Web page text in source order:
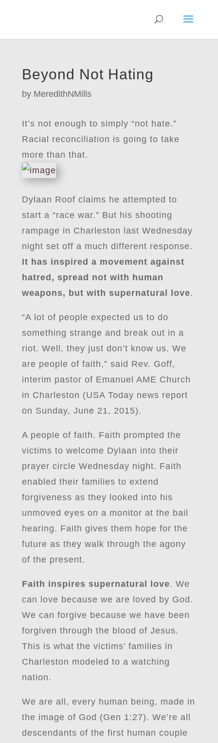
Beyond Not Hating
by MeredithNMills
It’s not enough to simply “not hate.”
Racial reconciliation is going to take
more than that.
Dylaan Roof claims he attempted to
start a “race war.” But his shooting
rampage in Charleston last Wednesday
night set off a much different response.
It has inspired a movement against
hatred, spread not with human
weapons, but with supernatural love.
“A lot of people expected us to do
something strange and break out in a
riot. Well, they just don’t know us. We
are people of faith,” said Rev. Goff,
interim pastor of Emanuel AME Church
in Charleston (USA Today news report
on Sunday, June 21, 2015).
A people of faith. Faith prompted the
victims to welcome Dylaan into their
prayer circle Wednesday night. Faith
enabled their families to extend
forgiveness as they looked into his
unmoved eyes on a monitor at the bail
hearing. Faith gives them hope for the
future as they walk through the agony
of the present.
Faith inspires supernatural love. We
can love because we are loved by God.
We can forgive because we have been
forgiven through the blood of Jesus.
This is what the victims’ families in
Charleston modeled to a watching
nation.
We are all, every human being, made in
the image of God (Gen 1:27). We’re all
descendants of the first human couple